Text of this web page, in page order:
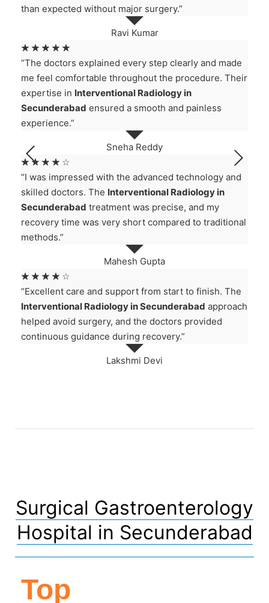
Ravi Kumar
than expected without major surgery.”
Sneha Reddy
☆ ☆ ☆ ☆ ☆
“The doctors explained every step clearly and made
me feel comfortable throughout the procedure. Their
expertise in Interventional Radiology in
Secunderabad ensured a smooth and painless
experience.”
Mahesh Gupta
☆ ☆ ☆ ☆ ☆
“I was impressed with the advanced technology and
skilled doctors. The Interventional Radiology in
Secunderabad treatment was precise, and my
recovery time was very short compared to traditional
methods.”
Lakshmi Devi
☆ ☆ ☆ ☆ ☆
“Excellent care and support from start to finish. The
Interventional Radiology in Secunderabad approach
helped avoid surgery, and the doctors provided
continuous guidance during recovery.”
Surgical Gastroenterology
Hospital in Secunderabad
Top